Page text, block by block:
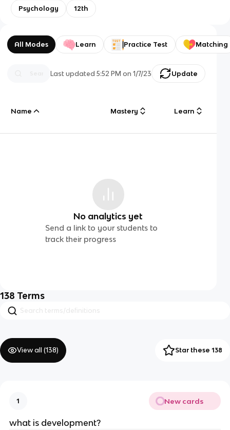
Psychology 12th
All Modes Learn Practice Test Matching
Last updated5:52 PM on 1/7/23 Update
Name Mastery Learn
No analytics yet
Send a link to your students to
track their progress
138 Terms
View all (138) Star these 138
1 New cards
what is development?